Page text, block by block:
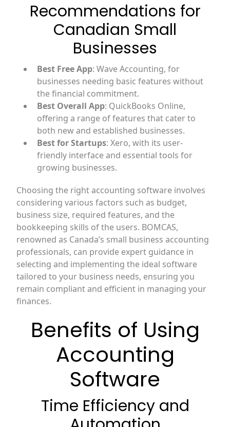
Recommendations for
Canadian Small
Businesses
Best Free App: Wave Accounting, for
businesses needing basic features without
the financial commitment.
Best Overall App: QuickBooks Online,
offering a range of features that cater to
both new and established businesses.
Best for Startups: Xero, with its user-
friendly interface and essential tools for
growing businesses.
Choosing the right accounting software involves
considering various factors such as budget,
business size, required features, and the
bookkeeping skills of the users. BOMCAS,
renowned as Canada’s small business accounting
professionals, can provide expert guidance in
selecting and implementing the ideal software
tailored to your business needs, ensuring you
remain compliant and efficient in managing your
finances.
Benefits of Using
Accounting
Software
Time Efficiency and